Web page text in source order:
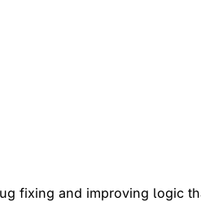
fixing and improving logic